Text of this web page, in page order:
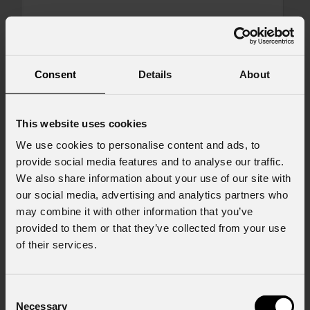
Consent Details About
This website uses cookies
We use cookies to personalise content and ads, to
provide social media features and to analyse our traffic.
We also share information about your use of our site with
our social media, advertising and analytics partners who
may combine it with other information that you’ve
provided to them or that they’ve collected from your use
of their services.
Necessary
Consent to Marketing
commercial information and marketing-related
initiatives.
Consent to Personal Data
I have read the information pursuant to article
13 of the GDPR; I consent to the treatment
pursuant to article 6 of the GDPR (Privacy
Policy).*